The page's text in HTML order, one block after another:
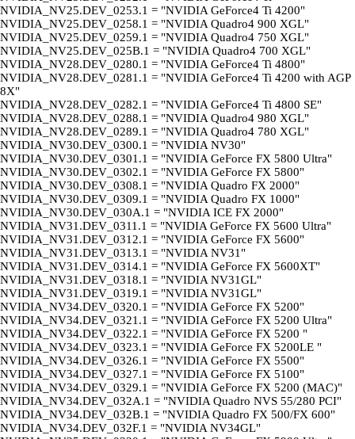
NVIDIA_NV25.DEV_0253.1 = "NVIDIA GeForce4 Ti 4200"
NVIDIA_NV25.DEV_0258.1 = "NVIDIA Quadro4 900 XGL"
NVIDIA_NV25.DEV_0259.1 = "NVIDIA Quadro4 750 XGL"
NVIDIA_NV25.DEV_025B.1 = "NVIDIA Quadro4 700 XGL"
NVIDIA_NV28.DEV_0280.1 = "NVIDIA GeForce4 Ti 4800"
NVIDIA_NV28.DEV_0281.1 = "NVIDIA GeForce4 Ti 4200 with AGP
8X"
NVIDIA_NV28.DEV_0282.1 = "NVIDIA GeForce4 Ti 4800 SE"
NVIDIA_NV28.DEV_0288.1 = "NVIDIA Quadro4 980 XGL"
NVIDIA_NV28.DEV_0289.1 = "NVIDIA Quadro4 780 XGL"
NVIDIA_NV30.DEV_0300.1 = "NVIDIA NV30"
NVIDIA_NV30.DEV_0301.1 = "NVIDIA GeForce FX 5800 Ultra"
NVIDIA_NV30.DEV_0302.1 = "NVIDIA GeForce FX 5800"
NVIDIA_NV30.DEV_0308.1 = "NVIDIA Quadro FX 2000"
NVIDIA_NV30.DEV_0309.1 = "NVIDIA Quadro FX 1000"
NVIDIA_NV30.DEV_030A.1 = "NVIDIA ICE FX 2000"
NVIDIA_NV31.DEV_0311.1 = "NVIDIA GeForce FX 5600 Ultra"
NVIDIA_NV31.DEV_0312.1 = "NVIDIA GeForce FX 5600"
NVIDIA_NV31.DEV_0313.1 = "NVIDIA NV31"
NVIDIA_NV31.DEV_0314.1 = "NVIDIA GeForce FX 5600XT"
NVIDIA_NV31.DEV_0318.1 = "NVIDIA NV31GL"
NVIDIA_NV31.DEV_0319.1 = "NVIDIA NV31GL"
NVIDIA_NV34.DEV_0320.1 = "NVIDIA GeForce FX 5200"
NVIDIA_NV34.DEV_0321.1 = "NVIDIA GeForce FX 5200 Ultra"
NVIDIA_NV34.DEV_0322.1 = "NVIDIA GeForce FX 5200 "
NVIDIA_NV34.DEV_0323.1 = "NVIDIA GeForce FX 5200LE "
NVIDIA_NV34.DEV_0326.1 = "NVIDIA GeForce FX 5500"
NVIDIA_NV34.DEV_0327.1 = "NVIDIA GeForce FX 5100"
NVIDIA_NV34.DEV_0329.1 = "NVIDIA GeForce FX 5200 (MAC)"
NVIDIA_NV34.DEV_032A.1 = "NVIDIA Quadro NVS 55/280 PCI"
NVIDIA_NV34.DEV_032B.1 = "NVIDIA Quadro FX 500/FX 600"
NVIDIA_NV34.DEV_032F.1 = "NVIDIA NV34GL"